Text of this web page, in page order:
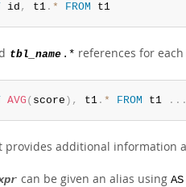
id , t1. * FROM t1
tbl_name .* references for
AVG ( score ) , t1. * FROM t1 . . .
provides additional information
can be given an alias using AS